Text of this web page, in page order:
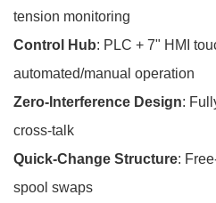
tension monitoring
Control Hub: PLC + 7" HMI
automated/manual operation
Zero-Interference Design:
cross-talk
Quick-Change Structure:
spool swaps